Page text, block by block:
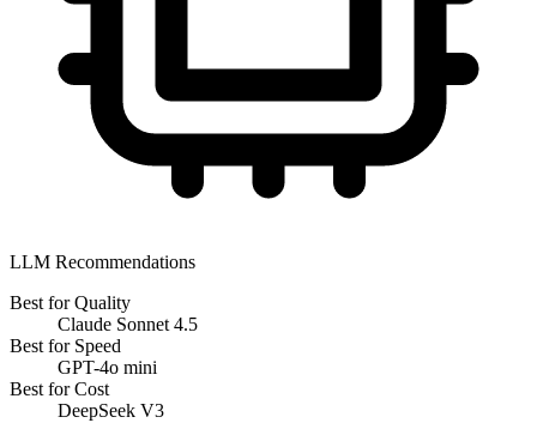
LLM Recommendations
Best for Quality
Claude Sonnet 4.5
Best for Speed
GPT-4o mini
Best for Cost
DeepSeek V3